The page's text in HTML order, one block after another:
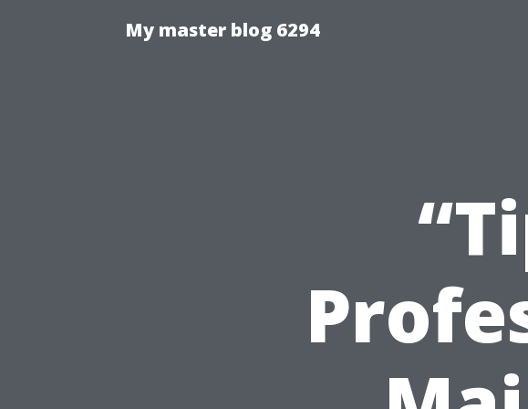
My master blog 6294